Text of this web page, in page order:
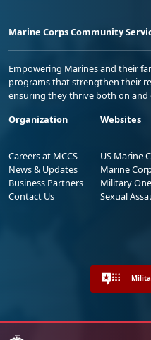
Marine Corps Community
Empowering Marines and their
programs that strengthen their
ensuring they thrive both on
Organization
Careers at MCCS
News & Updates
Business Partners
Contact Us
Websites
US Marine
Marine
Military
Sexual